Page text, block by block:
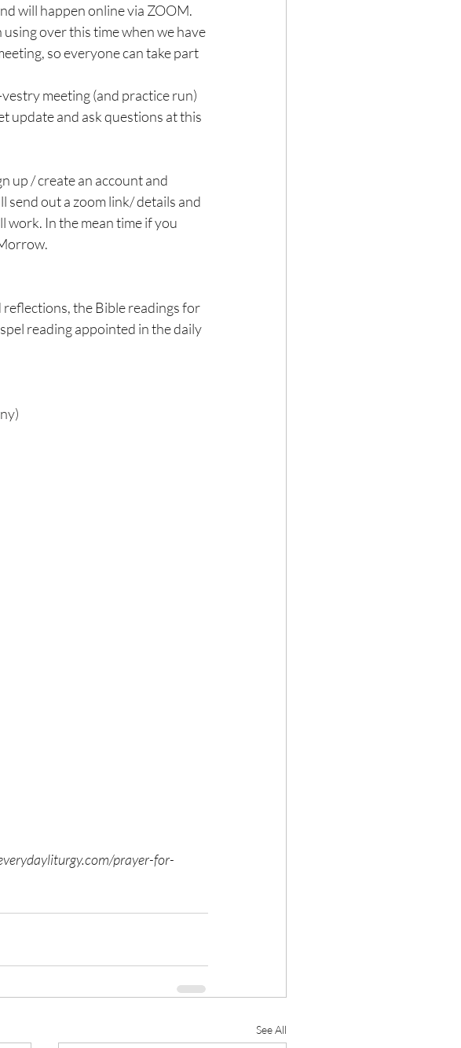
will happen online via ZOOM.
over this time when we have
so everyone can take part
meeting (and practice run)
update and ask questions at this
up / create an account and
send out a zoom link/ details and
work. In the mean time if you
the Bible readings for
reading appointed in the daily
prayer-for-
See All